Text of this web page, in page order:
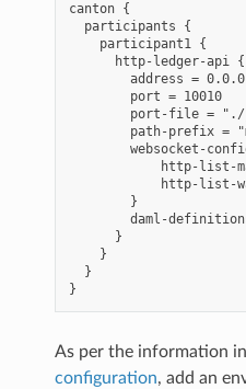
canton {
  participants {
    participant1 {
      http-ledger-api {
address =
        port = 10010
port-file =
path-prefix =
websocket-
http-list-
http-list-
        }
daml-
      }
    }
  }
As per the information in
configuration, add an